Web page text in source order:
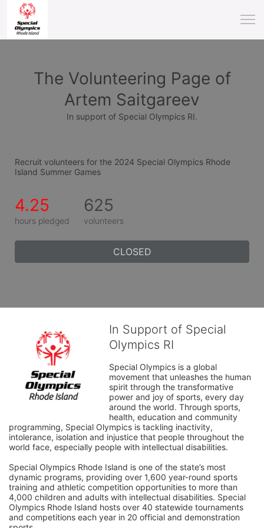
The Volunteering Page of
Artem Saitgareev
In support of Special Olympics RI.
Recruit volunteers for the 2024 Special Olympics Rhode
Island Summer Games
4.25
hours pledged
625
volunteers
CLOSED
In Support of Special
Olympics RI
Special Olympics is a global
movement that unleashes the human
spirit through the transformative
power and joy of sports, every day
around the world. Through sports,
health, education and community
programming, Special Olympics is tackling inactivity,
intolerance, isolation and injustice that people throughout the
world face, especially people with intellectual disabilities.
Special Olympics Rhode Island is one of the state’s most
dynamic programs, providing over 1,600 year-round sports
training and athletic competition opportunities to more than
4,000 children and adults with intellectual disabilities. Special
Olympics Rhode Island hosts over 40 statewide tournaments
and competitions each year in 20 official and demonstration